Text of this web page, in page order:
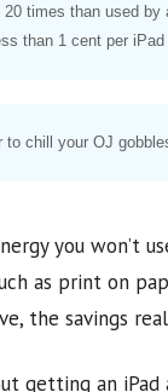
times than used by
than 1 cent per iPad
to chill your OJ
you won’t
as print on
the savings
getting an iPad